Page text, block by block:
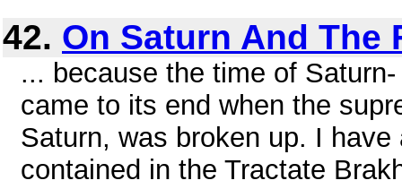
42. On Saturn And The
... because the time of
came to its end when the
Saturn, was broken up. I
contained in the Tractate